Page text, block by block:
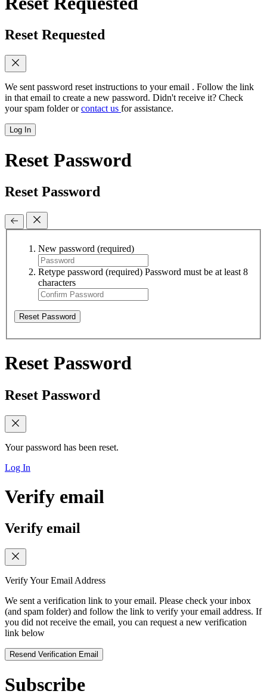
Reset Requested
We sent password reset instructions to your email . Follow the link
in that email to create a new password. Didn't receive it? Check
your spam folder orcontact us for assistance.
Log In
Reset Password
Reset Password
New password (required)
Retype password (required) Password must be at least 8
characters
Reset Password
Reset Password
Reset Password
Your password has been reset.
Log In
Verify email
Verify email
Verify Your Email Address
We sent a verification link to your email. Please check your inbox
(and spam folder) and follow the link to verify your email address. If
you did not receive the email, you can request a new verification
link below
Resend Verification Email
Subscribe